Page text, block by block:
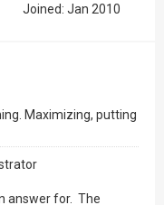
Joined: Jan 2010
Maximizing, putting
answer for. The